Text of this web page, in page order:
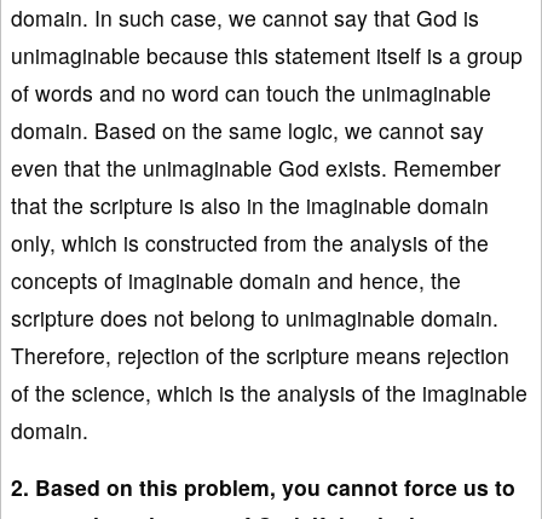
domain. In such case, we cannot say that God is
unimaginable because this statement itself is a group
of words and no word can touch the unimaginable
domain. Based on the same logic, we cannot say
even that the unimaginable God exists. Remember
that the scripture is also in the imaginable domain
only, which is constructed from the analysis of the
concepts of imaginable domain and hence, the
scripture does not belong to unimaginable domain.
Therefore, rejection of the scripture means rejection
of the science, which is the analysis of the imaginable
domain.
2. Based on this problem, you cannot force us to